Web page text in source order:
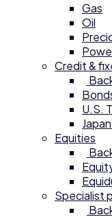
Gas
Oil
Credit &
U.S.
Equities
Specialist